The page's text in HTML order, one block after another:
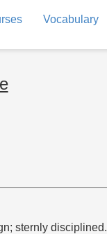
Vocabulary
sternly disciplined.